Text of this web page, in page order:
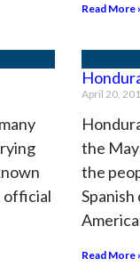
Read More
official
April 20,
the
the
Read More